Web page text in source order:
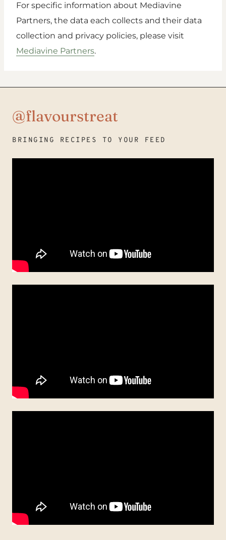
For specific information about Mediavine
Partners, the data each collects and their data
collection and privacy policies, please visit
Mediavine Partners.
@flavourstreat
BRINGING RECIPES TO YOUR FEED